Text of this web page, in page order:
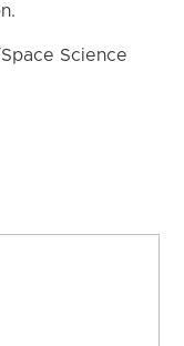
Science